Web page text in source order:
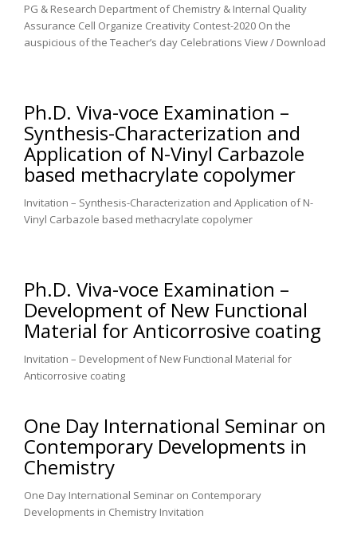
PG & Research Department of Chemistry & Internal Quality
Assurance Cell Organize Creativity Contest-2020 On the
auspicious of the Teacher’s day Celebrations View / Download
Ph.D. Viva-voce Examination –
Synthesis-Characterization and
Application of N-Vinyl Carbazole
based methacrylate copolymer
Invitation – Synthesis-Characterization and Application of N-
Vinyl Carbazole based methacrylate copolymer
Ph.D. Viva-voce Examination –
Development of New Functional
Material for Anticorrosive coating
Invitation – Development of New Functional Material for
Anticorrosive coating
One Day International Seminar on
Contemporary Developments in
Chemistry
One Day International Seminar on Contemporary
Developments in Chemistry Invitation